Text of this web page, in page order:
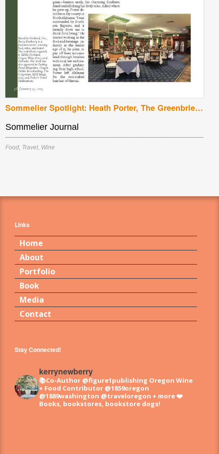
Sommelier Spotlight: Heath Porter, The Greenbrier, White Sulphur Springs, West Virginia
Sommelier Journal
Food Travel Wine
Links
Home
About
Portfolio
Book
Media
Contact
Stay Connected!
kerrynewberry
📚Co-Author @figure1publishing Oregon Wine
+ Food Contributor @1859oregon
@1889washington @traveloregon + more❤️
Books, bookstores, bookstore dogs!